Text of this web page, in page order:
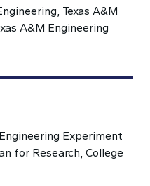
Texas A&M
A&M Engineering
Experiment
for Research, College